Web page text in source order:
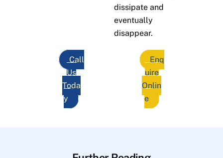
dissipate and
eventually
disappear.
Call
Us
Toda
y
Enq
uire
Onlin
e